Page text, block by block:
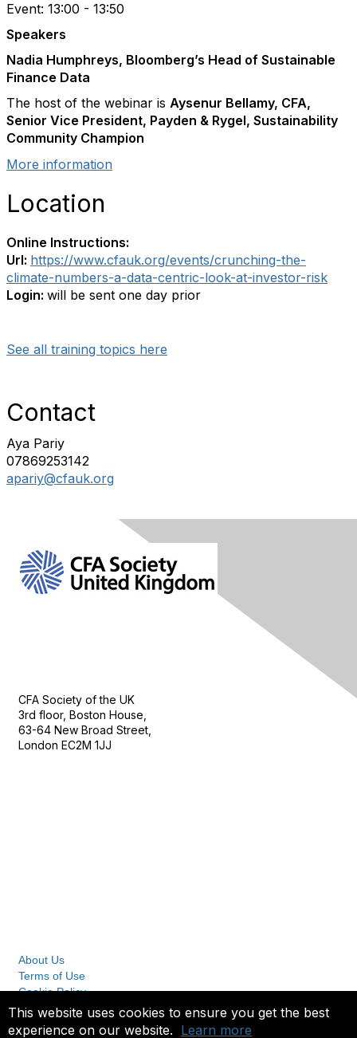
This website uses cookies to ensure you get the best
experience on our website. Learn more
Event: 13:00 - 13:50
Speakers
Nadia Humphreys, Bloomberg’s Head of Sustainable
Finance Data
The host of the webinar is Aysenur Bellamy, CFA,
Senior Vice President, Payden & Rygel, Sustainability
Community Champion
More information
Location
Online Instructions:
Url: https://www.cfauk.org/events/crunching-the-
climate-numbers-a-data-centric-look-at-investor-risk
Login: will be sent one day prior
See all training topics here
Contact
Aya Pariy
07869253142
apariy@cfauk.org
CFA Society of the UK
3rd floor, Boston House,
63-64 New Broad Street,
London EC2M 1JJ
About Us
Terms of Use
Cookie Policy
Privacy Policy